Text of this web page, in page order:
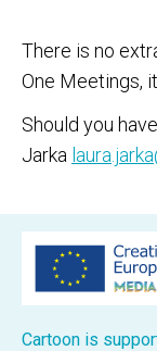
There is no
One Meetings,
Should you
Jarka
Car­toon is